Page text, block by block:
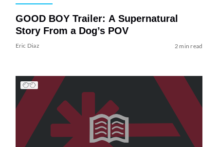
GOOD BOY Trailer: A Supernatural
Story From a Dog’s POV
Eric Diaz 2 min read